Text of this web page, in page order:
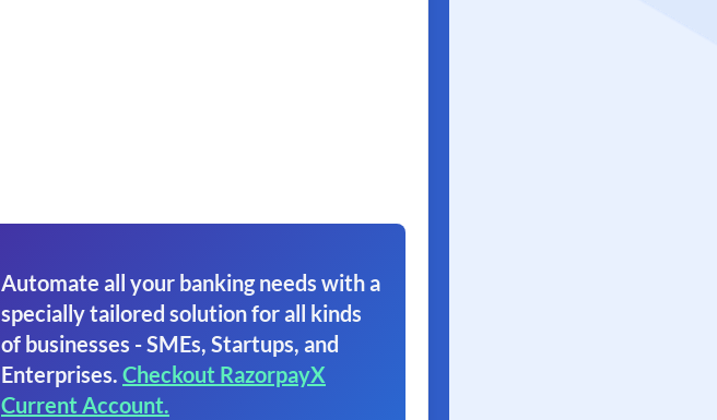
Automate all your banking needs with a
specially tailored solution for all kinds
of businesses - SMEs, Startups, and
Enterprises. Checkout RazorpayX
Current Account.